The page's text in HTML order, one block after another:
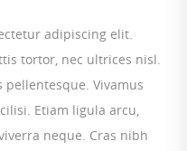
adipiscing elit.
tortor, nec ultrices nisl.
Vivamus
Etiam ligula arcu,
neque. Cras nibh